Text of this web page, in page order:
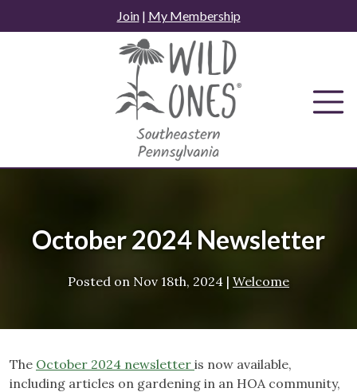
to
Join| My Membership
October 2024 Newsletter
Posted on Nov 18th, 2024 | Welcome
The October 2024 newsletter is now available,
including articles on gardening in an HOA community,